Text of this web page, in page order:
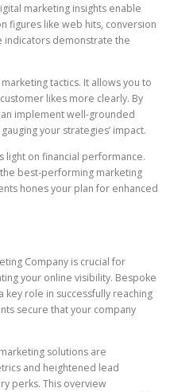
marketing insights enable
figures like web hits, conversion
indicators demonstrate the
tactics. It allows you to
likes more clearly. By
implement well-grounded
your strategies’ impact.
light on financial performance.
best-performing marketing
hones your plan for enhanced
Company is crucial for
your online visibility. Bespoke
key role in successfully reaching
secure that your company
solutions are
and heightened lead
perks. This overview